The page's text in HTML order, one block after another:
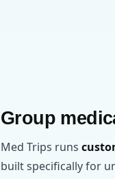
Group
Med Trips runs
built specifically for